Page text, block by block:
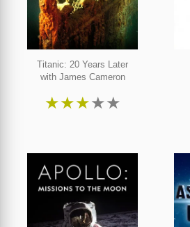
Titanic: 20 Years Later
with James Cameron
★★★★★